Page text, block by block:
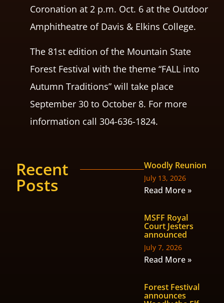
Coronation at 2 p.m. Oct. 6 at the Outdoor
Amphitheatre of Davis & Elkins College.
The 81st edition of the Mountain State
Forest Festival with the theme “FALL into
Autumn Traditions” will take place
September 30 to October 8. For more
information call 304-636-1824.
Recent
Posts
Woodly Reunion
July 13, 2026
Read More »
MSFF Royal
Court Jesters
announced
July 7, 2026
Read More »
Forest Festival
announces